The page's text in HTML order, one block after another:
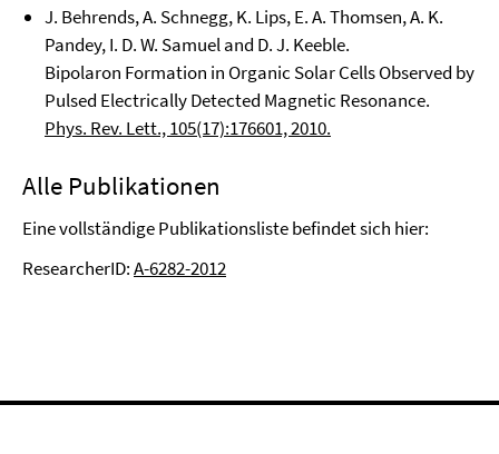
J. Behrends, A. Schnegg, K. Lips, E. A. Thomsen, A. K.
Pandey, I. D. W. Samuel and D. J. Keeble.
Bipolaron Formation in Organic Solar Cells Observed by
Pulsed Electrically Detected Magnetic Resonance.
Phys. Rev. Lett., 105(17):176601, 2010.
Alle Publikationen
Eine vollständige Publikationsliste befindet sich hier:
ResearcherID:A-6282-2012